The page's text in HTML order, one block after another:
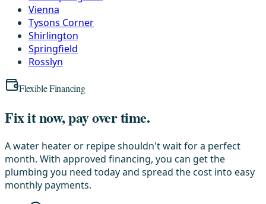
Vienna
Tysons Corner
Shirlington
Springfield
Rosslyn
Flexible Financing
Fix it now, pay over time.
A water heater or repipe shouldn't wait for a perfect
month. With approved financing, you can get the
plumbing you need today and spread the cost into easy
monthly payments.